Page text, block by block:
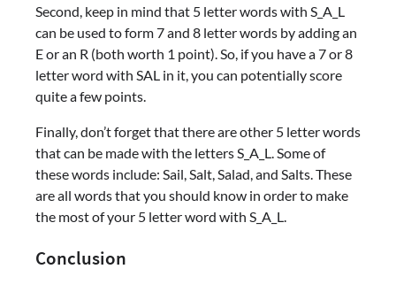
Second, keep in mind that 5 letter words with S_A_L
can be used to form 7 and 8 letter words by adding an
E or an R (both worth 1 point). So, if you have a 7 or 8
letter word with SAL in it, you can potentially score
quite a few points.
Finally, don’t forget that there are other 5 letter words
that can be made with the letters S_A_L. Some of
these words include: Sail, Salt, Salad, and Salts. These
are all words that you should know in order to make
the most of your 5 letter word with S_A_L.
Conclusion